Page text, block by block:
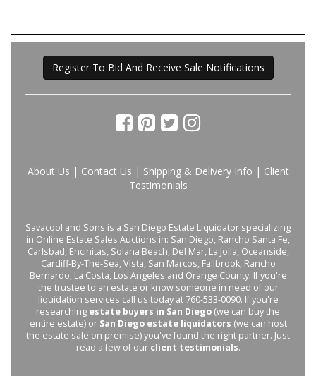
Register To Bid And Receive Sale Notifications
About Us | Contact Us | Shipping & Delivery Info | Client
Testimonials
Savacool and Sons is a San Diego Estate Liquidator specializing
in Online Estate Sales Auctions in: San Diego, Rancho Santa Fe,
Carlsbad, Encinitas, Solana Beach, Del Mar, La Jolla, Oceanside,
Cardiff-By-The-Sea, Vista, San Marcos, Fallbrook, Rancho
Bernardo, La Costa, Los Angeles and Orange County. If you're
the trustee to an estate or know someone in need of our
liquidation services call us today at 760-533-0090. If you're
researching estate buyers in San Diego (we can buy the
entire estate) or San Diego estate liquidators (we can host
the estate sale on premise) you've found the right partner. Just
read a few of our client testimonials.